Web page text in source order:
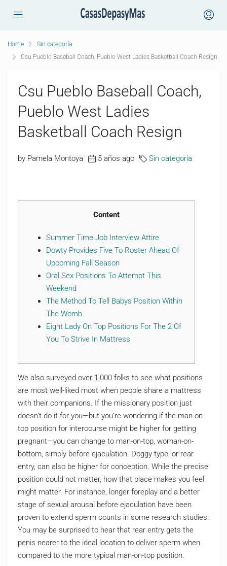
Home
Sin categoría
Csu Pueblo Baseball Coach, Pueblo West Ladies Basketball Coach Resign
Csu Pueblo Baseball Coach,
Pueblo West Ladies
Basketball Coach Resign
by Pamela Montoya 5 años ago Sin categoría
Content
Summer Time Job Interview Attire
Dowty Provides Five To Roster Ahead Of
Upcoming Fall Season
Oral Sex Positions To Attempt This
Weekend
The Method To Tell Babys Position Within
The Womb
Eight Lady On Top Positions For The 2 Of
You To Strive In Mattress
We also surveyed over 1,000 folks to see what positions
are most well-liked most when people share a mattress
with their companions. If the missionary position just
doesn’t do it for you—but you’re wondering if the man-on-
top position for intercourse might be higher for getting
pregnant—you can change to man-on-top, woman-on-
bottom, simply before ejaculation. Doggy type, or rear
entry, can also be higher for conception. While the precise
position could not matter, how that place makes you feel
might matter. For instance, longer foreplay and a better
stage of sexual arousal before ejaculation have been
proven to extend sperm counts in some research studies.
You may be surprised to hear that rear entry gets the
penis nearer to the ideal location to deliver sperm when
compared to the more typical man-on-top position.